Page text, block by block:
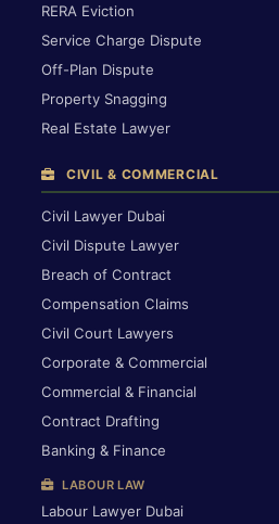
RERA Eviction
Service Charge Dispute
Off-Plan Dispute
Property Snagging
Real Estate Lawyer
CIVIL & COMMERCIAL
Civil Lawyer Dubai
Civil Dispute Lawyer
Breach of Contract
Compensation Claims
Civil Court Lawyers
Corporate & Commercial
Commercial & Financial
Contract Drafting
Banking & Finance
LABOUR LAW
Labour Lawyer Dubai